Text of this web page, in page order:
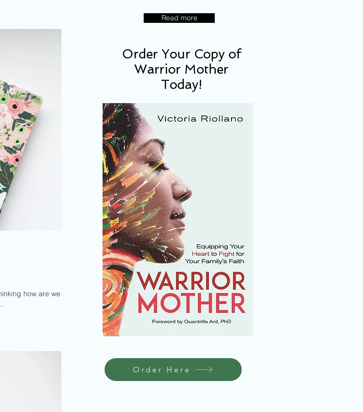
Read more
Order Your Copy of
Warrior Mother
Today!
Order Here
how are we